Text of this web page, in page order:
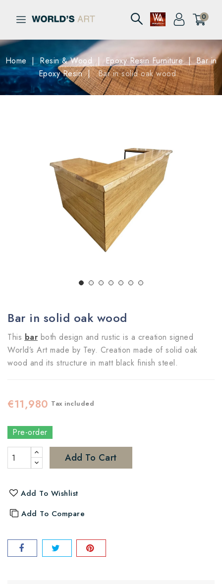
0
Home Resin & Wood Epoxy Resin Furniture
Bar in
Epoxy Resin
Bar in solid oak wood
Bar in solid oak wood
This bar both design and rustic is a creation signed
World’s Art made by Tey. Creation made of solid oak
wood and its structure in matt black finish steel.
€11,980 Tax included
Pre-order
Add To Cart
Add To Wishlist
Add To Compare